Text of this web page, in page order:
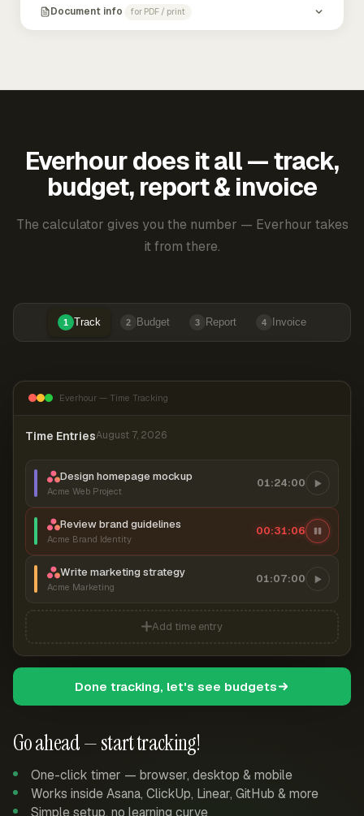
Document info for PDF / print
Everhour does it all — track,
budget, report & invoice
The calculator gives you the number — Everhour takes
it from there.
1 Track 2 Budget 3 Report 4 Invoice
Go ahead — start tracking!
One-click timer — browser, desktop & mobile
Works inside Asana, ClickUp, Linear, GitHub & more
Simple setup, no learning curve
Everhour — Time Tracking
Time EntriesAugust 7, 2026
Design homepage mockup
Acme Web Project
01:24:00
Review brand guidelines
Acme Brand Identity
00:31:07
Write marketing strategy
Acme Marketing
01:07:00
Add time entry
Done tracking, let's see budgets